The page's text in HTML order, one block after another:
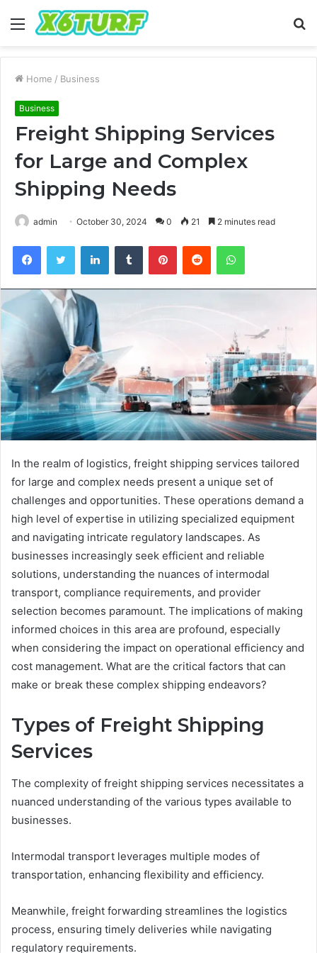
Menu
Home / Business
Business
Freight Shipping Services
for Large and Complex
Shipping Needs
admin October 30, 2024 0 21 2 minutes read
FacebookTwitter LinkedInTumblr PinterestReddit WhatsApp
In the realm of logistics, freight shipping services tailored
for large and complex needs present a unique set of
challenges and opportunities. These operations demand a
high level of expertise in utilizing specialized equipment
and navigating intricate regulatory landscapes. As
businesses increasingly seek efficient and reliable
solutions, understanding the nuances of intermodal
transport, compliance requirements, and provider
selection becomes paramount. The implications of making
informed choices in this area are profound, especially
when considering the impact on operational efficiency and
cost management. What are the critical factors that can
make or break these complex shipping endeavors?
Types of Freight Shipping
Services
The complexity of freight shipping services necessitates a
nuanced understanding of the various types available to
businesses.
Intermodal transport leverages multiple modes of
transportation, enhancing flexibility and efficiency.
Meanwhile, freight forwarding streamlines the logistics
process, ensuring timely deliveries while navigating
regulatory requirements.